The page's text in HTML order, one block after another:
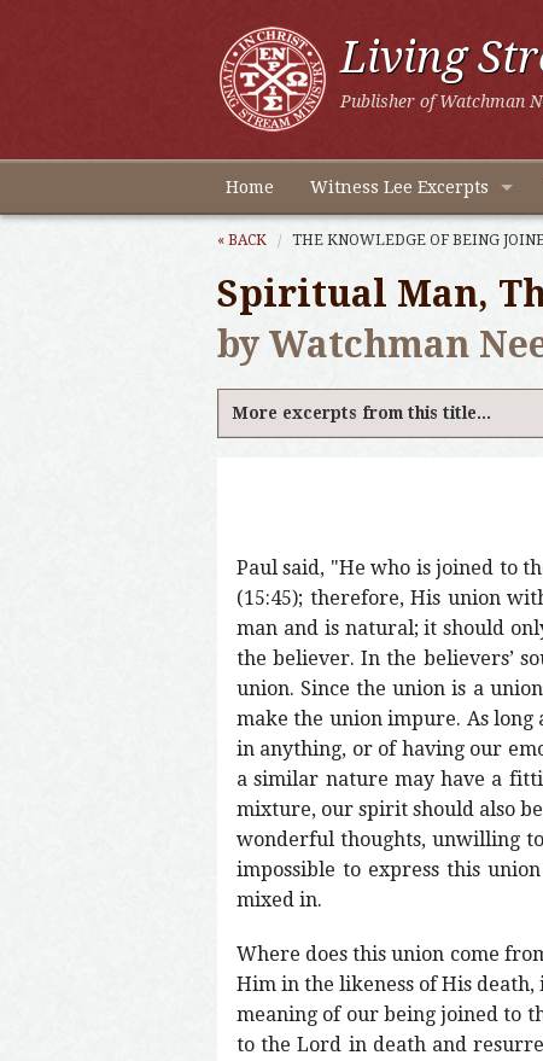
Living
Publisher of Watchman
Home Witness Lee Excerpts
« BACK THE KNOWLEDGE OF BEING
Spiritual Man,
by Watchman
More excerpts from this title...
Paul said, "He who is joined to
(15:45); therefore, His union
man and is natural; it should
the believer. In the believers’
union. Since the union is a
make the union impure. As
in anything, or of having our
a similar nature may have a
mixture, our spirit should also
wonderful thoughts, unwilling
impossible to express this
mixed in.
Where does this union come
Him in the likeness of His death,
meaning of our being joined to
to the Lord in death and